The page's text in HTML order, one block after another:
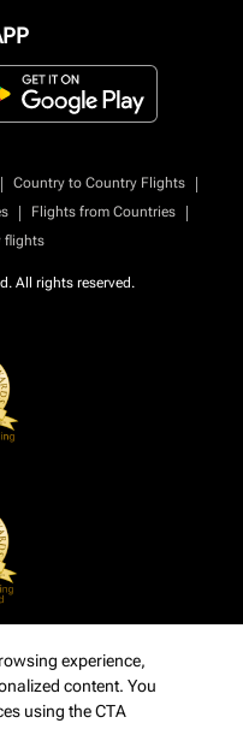
| Country to Country Flights
|
| Flights from Countries
|
flights
All rights reserved.
experience,
content. You
using the CTA